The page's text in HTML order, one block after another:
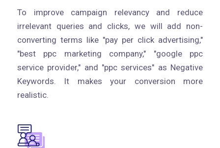
To improve campaign relevancy and reduce
irrelevant queries and clicks, we will add non-
converting terms like "pay per click advertising,"
"best ppc marketing company," "google ppc
service provider," and "ppc services" as Negative
Keywords. It makes your conversion more
realistic.